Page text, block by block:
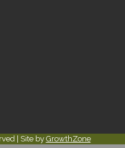
| Site by GrowthZone